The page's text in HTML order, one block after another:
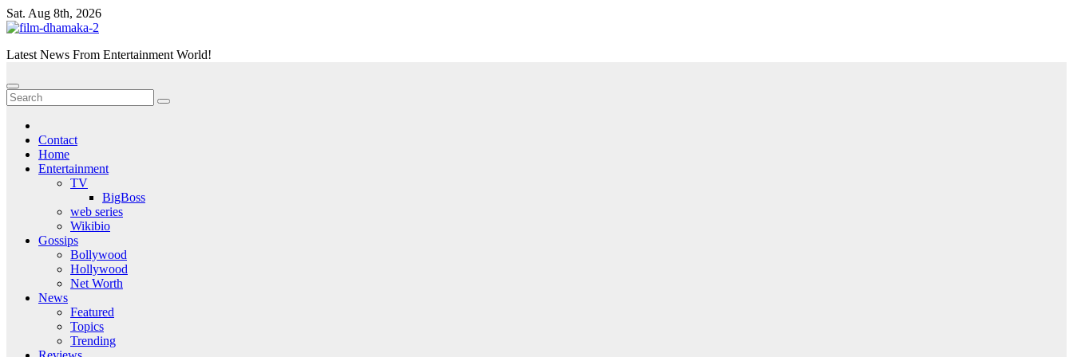
Skip
to
Sat. Aug 8th, 2026
Latest News From Entertainment World!
Contact
Home
Entertainment
TV
BigBoss
web series
Wikibio
Gossips
Bollywood
Hollywood
Net Worth
News
Featured
Topics
Trending